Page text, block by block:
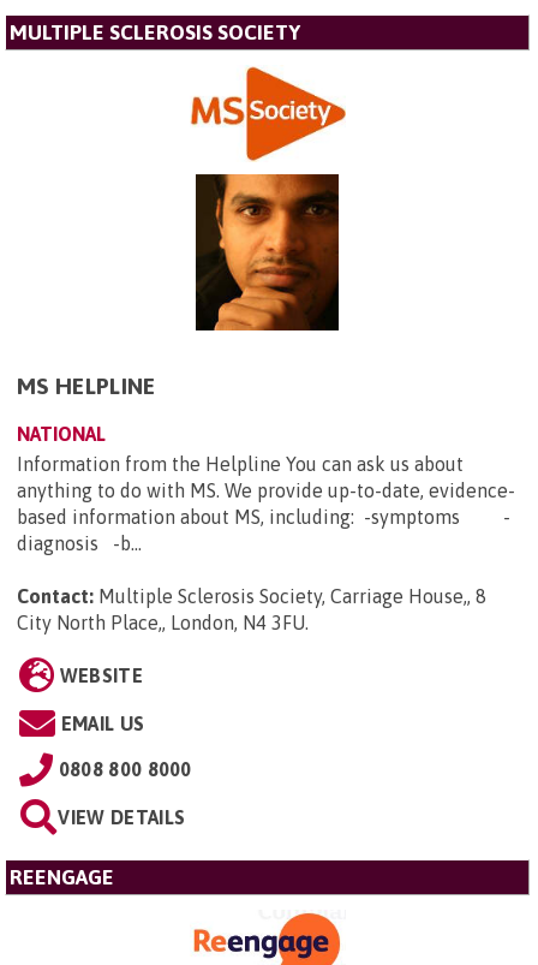
MULTIPLE SCLEROSIS SOCIETY
MS HELPLINE
NATIONAL
Information from the Helpline You can ask us about
anything to do with MS. We provide up-to-date, evidence-
based information about MS, including: -symptoms -
diagnosis -b...
Contact: Multiple Sclerosis Society, Carriage House,, 8
City North Place,, London, N4 3FU.
WEBSITE
EMAIL US
0808 800 8000
VIEW DETAILS
REENGAGE